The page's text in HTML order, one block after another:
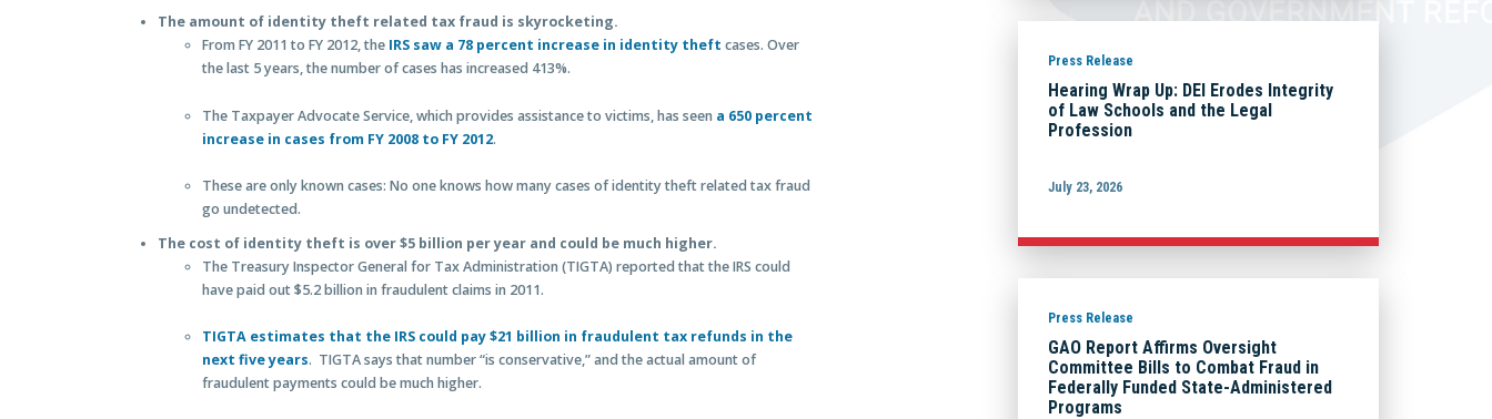
The amount of identity theft related tax fraud is skyrocketing.
From FY 2011 to FY 2012, the IRS saw a 78 percent increase in identity theft cases. Over
the last 5 years, the number of cases has increased 413%.
The Taxpayer Advocate Service, which provides assistance to victims, has seen a 650 percent
increase in cases from FY 2008 to FY 2012.
These are only known cases: No one knows how many cases of identity theft related tax fraud
go undetected.
The cost of identity theft is over $5 billion per year and could be much higher.
The Treasury Inspector General for Tax Administration (TIGTA) reported that the IRS could
have paid out $5.2 billion in fraudulent claims in 2011.
TIGTA estimates that the IRS could pay $21 billion in fraudulent tax refunds in the
next five years. TIGTA says that number “is conservative,” and the actual amount of
fraudulent payments could be much higher.
Press Release
Hearing Wrap Up: DEI Erodes Integrity
of Law Schools and the Legal
Profession
July 23, 2026
Press Release
GAO Report Affirms Oversight
Committee Bills to Combat Fraud in
Federally Funded State-Administered
Programs